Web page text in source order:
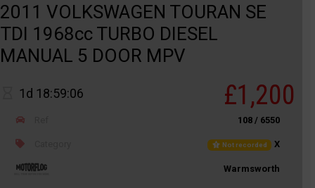
2011 VOLKSWAGEN TOURAN SE
TDI 1968cc TURBO DIESEL
MANUAL 5 DOOR MPV
1d 18:59:06 £1,200
108 / 6550
Not recorded X
Warmsworth